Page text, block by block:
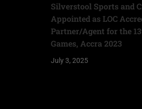
Silverstool Sports and
Appointed as LOC
Partner/Agent for the
Games, Accra 2023
July 3, 2025